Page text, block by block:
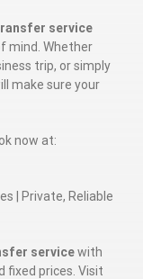
service
mind. Whether
trip, or simply
make sure your
now at:
| Private, Reliable
servicewith
fixed prices. Visit